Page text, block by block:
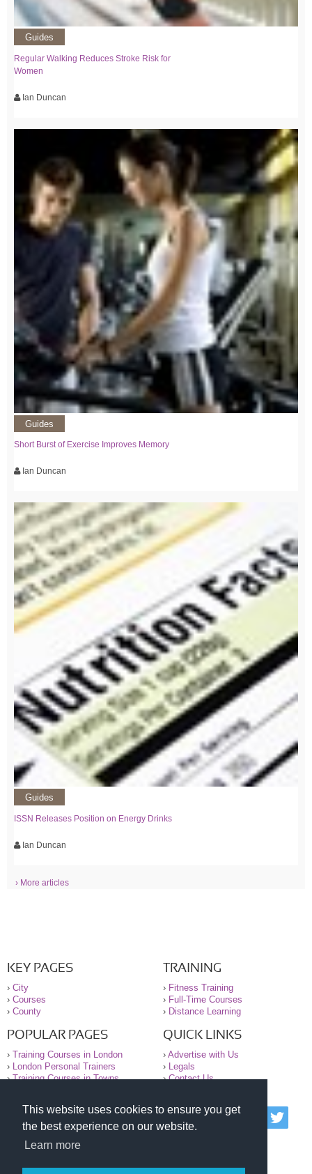
This website uses cookies to ensure you get
the best experience on our website.
Learn more
Guides
Regular Walking Reduces Stroke Risk for
Women
Ian Duncan
Guides
Short Burst of Exercise Improves Memory
Ian Duncan
Guides
ISSN Releases Position on Energy Drinks
Ian Duncan
› More articles
KEY PAGES
› City
› Courses
› County
TRAINING
› Fitness Training
› Full-Time Courses
› Distance Learning
POPULAR PAGES
› Training Courses in London
›
London Personal Trainers
›Training Courses in Towns
QUICK LINKS
› Advertise with Us
›
Legals
›Contact Us
© 2000-2026 National Register of Personal Trainers
All information contained on the NRPT website is
purely for information. The NRPT offers no medical